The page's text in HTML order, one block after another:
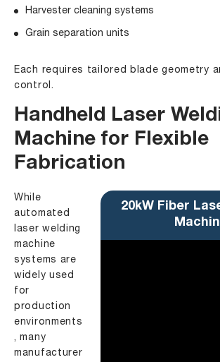
Harvester cleaning systems
Grain separation units
Each requires tailored blade geometry
control.
Handheld Laser
Machine for Flexible
Fabrication
20kW Fiber
While
automated
laser welding
machine
systems are
widely used
for
production
environments
, many
manufacturer